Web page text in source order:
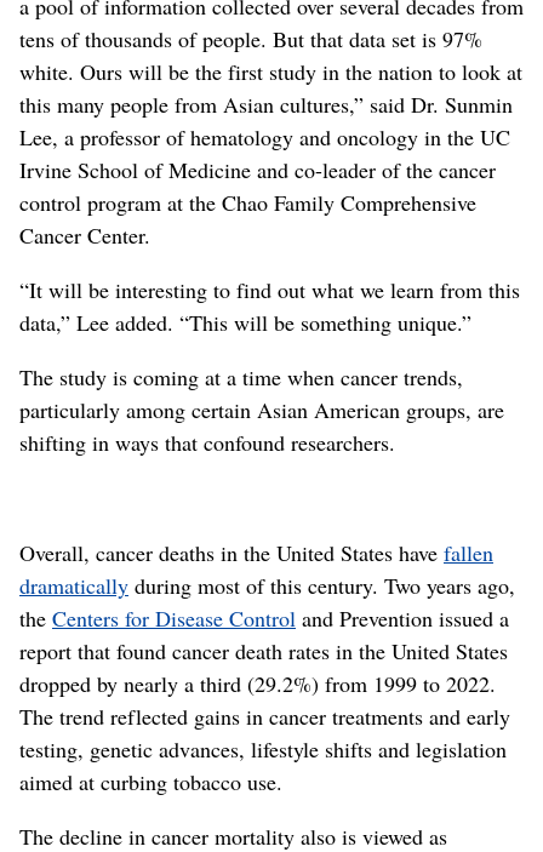
a pool of information collected over several decades from
tens of thousands of people. But that data set is 97%
white. Ours will be the first study in the nation to look at
this many people from Asian cultures,” said Dr. Sunmin
Lee, a professor of hematology and oncology in the UC
Irvine School of Medicine and co-leader of the cancer
control program at the Chao Family Comprehensive
Cancer Center.
“It will be interesting to find out what we learn from this
data,” Lee added. “This will be something unique.”
The study is coming at a time when cancer trends,
particularly among certain Asian American groups, are
shifting in ways that confound researchers.
Overall, cancer deaths in the United States have fallen
dramatically during most of this century. Two years ago,
the Centers for Disease Control and Prevention issued a
report that found cancer death rates in the United States
dropped by nearly a third (29.2%) from 1999 to 2022.
The trend reflected gains in cancer treatments and early
testing, genetic advances, lifestyle shifts and legislation
aimed at curbing tobacco use.
The decline in cancer mortality also is viewed as